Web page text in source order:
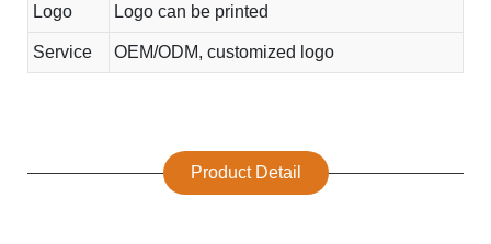
Logo Logo can be printed
Service OEM/ODM, customized logo
Product Detail